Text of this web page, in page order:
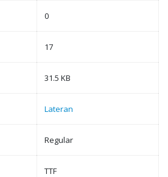
0
17
31.5 KB
Lateran
Regular
TTF